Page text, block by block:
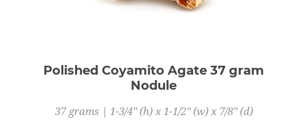
Polished Coyamito Agate 37 gram
Nodule
37 grams | 1-3/4" (h) x 1-1/2" (w) x 7/8" (d)